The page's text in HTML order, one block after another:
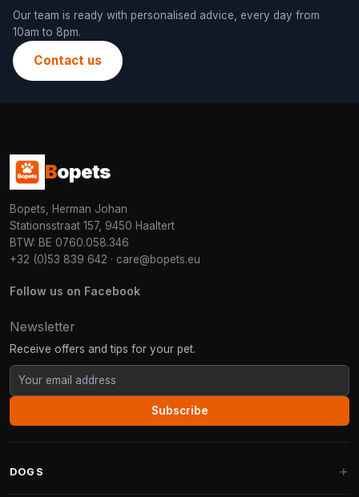
Our team is ready with personalised advice, every day from
10am to 8pm.
Contact us
Bopets
Bopets, Herman Johan
Stationsstraat 157, 9450 Haaltert
BTW: BE 0760.058.346
+32 (0)53 839 642 · care@bopets.eu
Follow us on Facebook
Newsletter
Receive offers and tips for your pet.
Subscribe
DOGS